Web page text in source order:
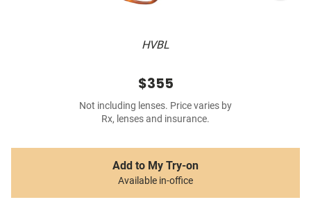
HVBL
$355
Not including lenses. Price varies by
Rx, lenses and insurance.
Add to My Try-on
Available in-office